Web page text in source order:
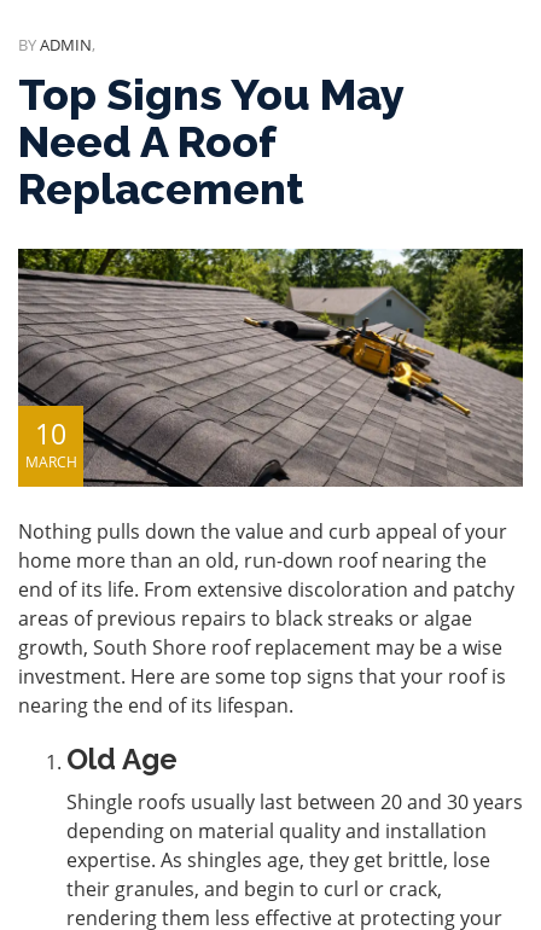
BYADMIN,
Top Signs You May
Need A Roof
Replacement
10
MARCH
Nothing pulls down the value and curb appeal of your
home more than an old, run-down roof nearing the
end of its life. From extensive discoloration and patchy
areas of previous repairs to black streaks or algae
growth, South Shore roof replacement may be a wise
investment. Here are some top signs that your roof is
nearing the end of its lifespan.
Old Age
Shingle roofs usually last between 20 and 30 years
depending on material quality and installation
expertise. As shingles age, they get brittle, lose
their granules, and begin to curl or crack,
rendering them less effective at protecting your